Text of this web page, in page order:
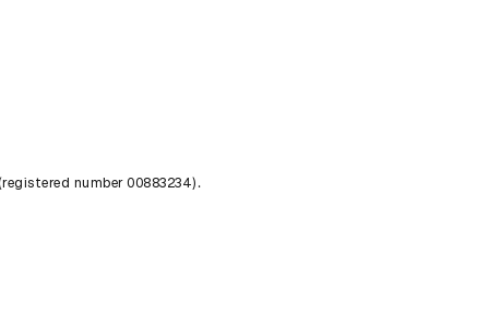
number 00883234).